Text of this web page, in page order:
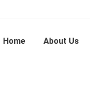
Home About Us